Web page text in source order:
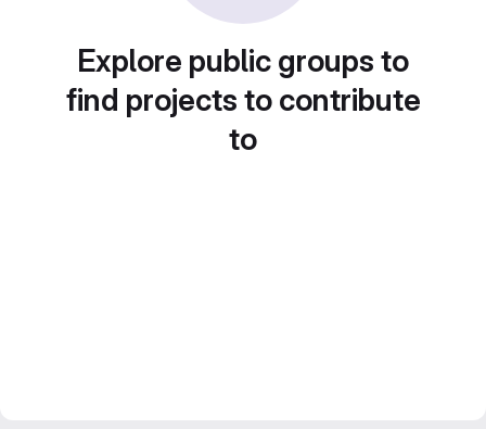
Explore public groups to
find projects to contribute
to